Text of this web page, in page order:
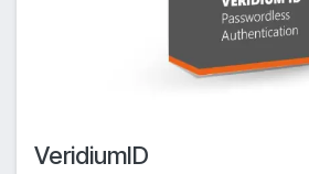
VeridiumID